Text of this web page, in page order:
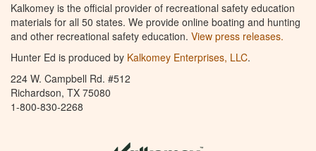
Kalkomey is the official provider of recreational safety education
materials for all 50 states. We provide online boating and hunting
and other recreational safety education. View press releases.
Hunter Ed is produced by Kalkomey Enterprises, LLC.
224 W. Campbell Rd. #512
Richardson, TX 75080
1-800-830-2268